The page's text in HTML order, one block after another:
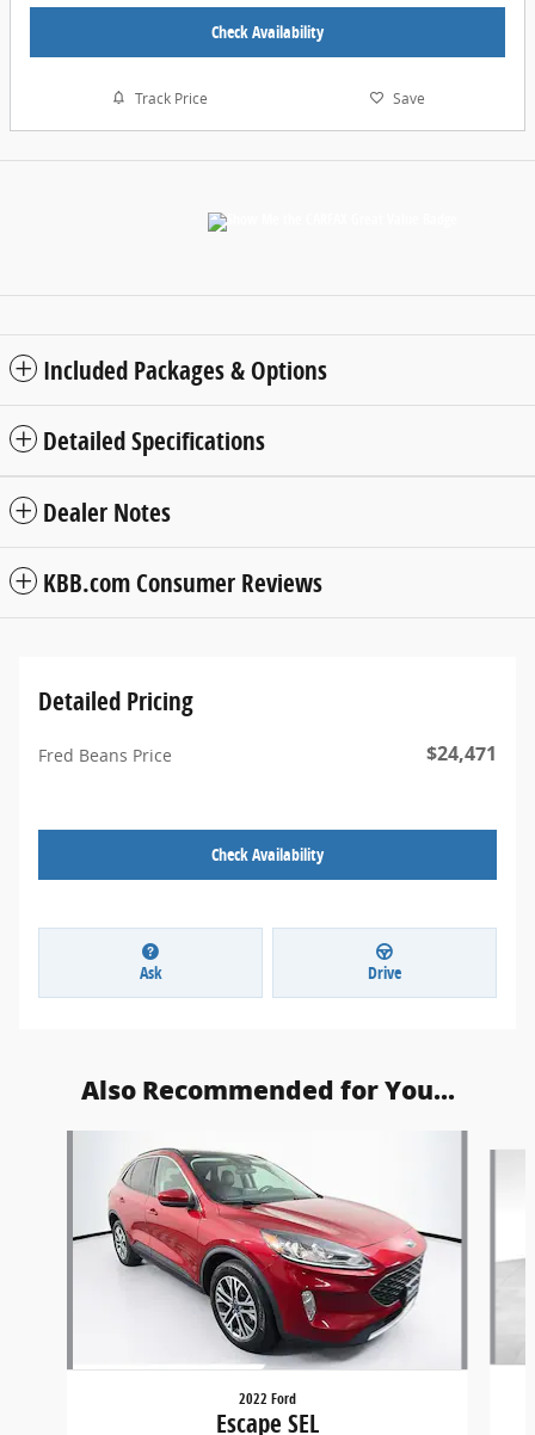
Check Availability
Track Price Save
Included Packages & Options
Detailed Specifications
Dealer Notes
KBB.com Consumer Reviews
Detailed Pricing
Fred Beans Price $24,471
Check Availability
Ask Drive
Also Recommended for You...
2022 Ford
Escape SEL